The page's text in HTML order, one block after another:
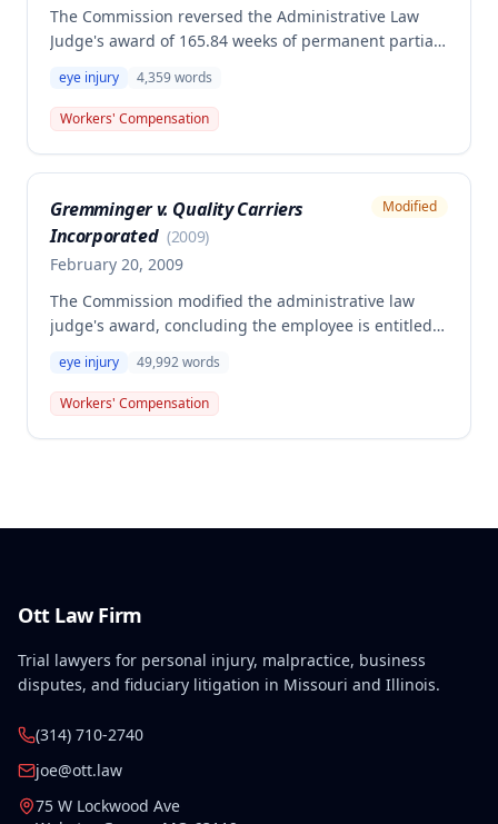
The Commission reversed the Administrative Law
Judge's award of 165.84 weeks of permanent partial
employee's left eye injury combined with a
preexisting right eye disability. The Commission
found the employee bound by disability ratings in
constituted a hindrance to employment triggering
Second Injury Fund liability.
eye injury 4,359words
Workers' Compensation
Gremminger v. Quality Carriers
Incorporated (2009)
February 20, 2009
Modified
The Commission modified the administrative law
judge's award, concluding the employee is entitled
Injury Fund rather than permanent partial disability
enhancement. The employee suffered a work-related
left eye injury on February 17, 2004, while working as
eye injury 49,992words
Workers' Compensation
Ott Law Firm
Trial lawyers for personal injury, malpractice, business
disputes, and fiduciary litigation in Missouri and Illinois.
(314) 710-2740
joe@ott.law
75 W Lockwood Ave